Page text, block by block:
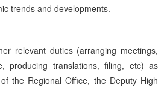
trends and developments.
relevant duties (arranging meetings,
producing translations, filing, etc) as
the Regional Office, the Deputy High